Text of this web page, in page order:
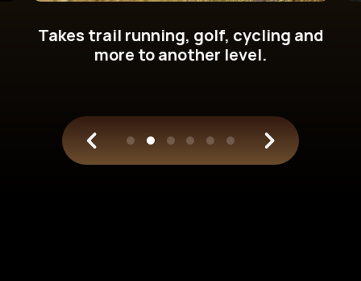
Get new cycling power metrics on
your wrist.Train with science.